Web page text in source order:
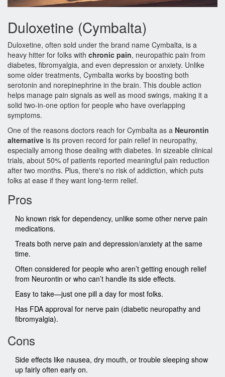
Duloxetine (Cymbalta)
Duloxetine, often sold under the brand name Cymbalta, is a
heavy hitter for folks with chronic pain, neuropathic pain from
diabetes, fibromyalgia, and even depression or anxiety. Unlike
some older treatments, Cymbalta works by boosting both
serotonin and norepinephrine in the brain. This double action
helps manage pain signals as well as mood swings, making it a
solid two-in-one option for people who have overlapping
symptoms.
One of the reasons doctors reach for Cymbalta as a Neurontin
alternative is its proven record for pain relief in neuropathy,
especially among those dealing with diabetes. In sizeable clinical
trials, about 50% of patients reported meaningful pain reduction
after two months. Plus, there's no risk of addiction, which puts
folks at ease if they want long-term relief.
Pros
No known risk for dependency, unlike some other nerve pain
medications.
Treats both nerve pain and depression/anxiety at the same
time.
Often considered for people who aren’t getting enough relief
from Neurontin or who can’t handle its side effects.
Easy to take—just one pill a day for most folks.
Has FDA approval for nerve pain (diabetic neuropathy and
fibromyalgia).
Cons
Side effects like nausea, dry mouth, or trouble sleeping show
up fairly often early on.